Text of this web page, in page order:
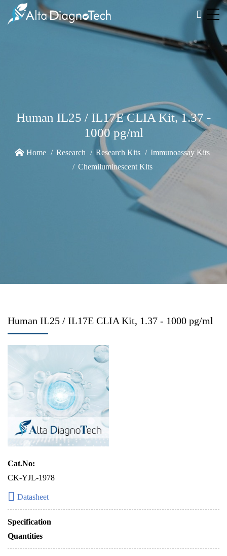
Human IL25 / IL17E CLIA Kit, 1.37 -
1000 pg/ml
Home Research Research Kits
Immunoassay Kits
Chemiluminescent Kits
Human IL25 / IL17E CLIA Kit, 1.37 - 1000 pg/ml
Cat.No:
CK-YJL-1978
Datasheet
Specification
Quantities